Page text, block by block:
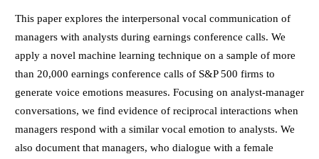
This paper explores the interpersonal vocal communication of
managers with analysts during earnings conference calls. We
apply a novel machine learning technique on a sample of more
than 20,000 earnings conference calls of S&P 500 firms to
generate voice emotions measures. Focusing on analyst-manager
conversations, we find evidence of reciprocal interactions when
managers respond with a similar vocal emotion to analysts. We
also document that managers, who dialogue with a female